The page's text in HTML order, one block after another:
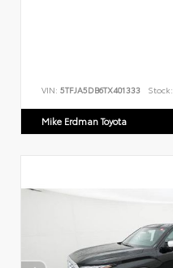
VIN: 5TFJA5DB6TX401333 Stock:
Mike Erdman Toyota